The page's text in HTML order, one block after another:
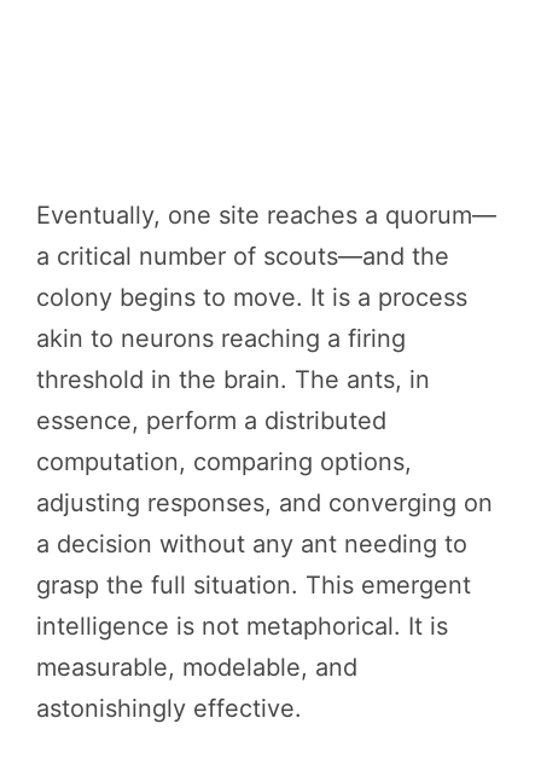
Eventually, one site reaches a quorum—
a critical number of scouts—and the
colony begins to move. It is a process
akin to neurons reaching a firing
threshold in the brain. The ants, in
essence, perform a distributed
computation, comparing options,
adjusting responses, and converging on
a decision without any ant needing to
grasp the full situation. This emergent
intelligence is not metaphorical. It is
measurable, modelable, and
astonishingly effective.